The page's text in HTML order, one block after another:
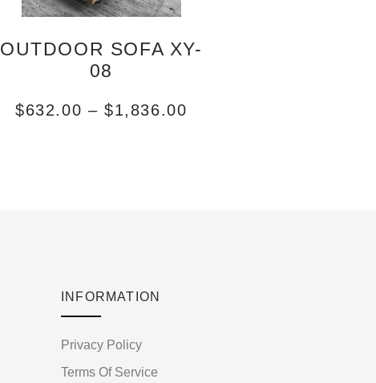
OUTDOOR SOFA XY-
08
$632.00 – $1,836.00
INFORMATION
Privacy Policy
Terms Of Service